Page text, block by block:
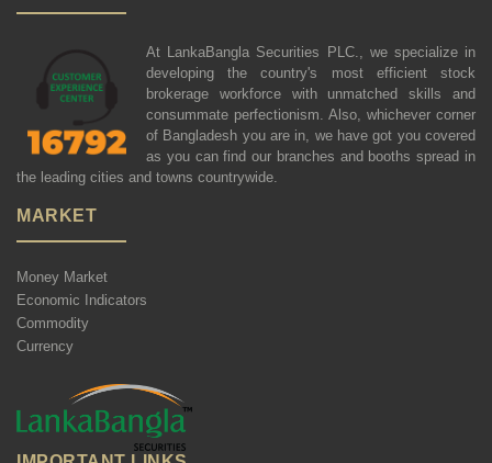
At LankaBangla Securities PLC., we specialize in
developing the country's most efficient stock
brokerage workforce with unmatched skills and
consummate perfectionism. Also, whichever corner
of Bangladesh you are in, we have got you covered
as you can find our branches and booths spread in
the leading cities and towns countrywide.
MARKET
Money Market
Economic Indicators
Commodity
Currency